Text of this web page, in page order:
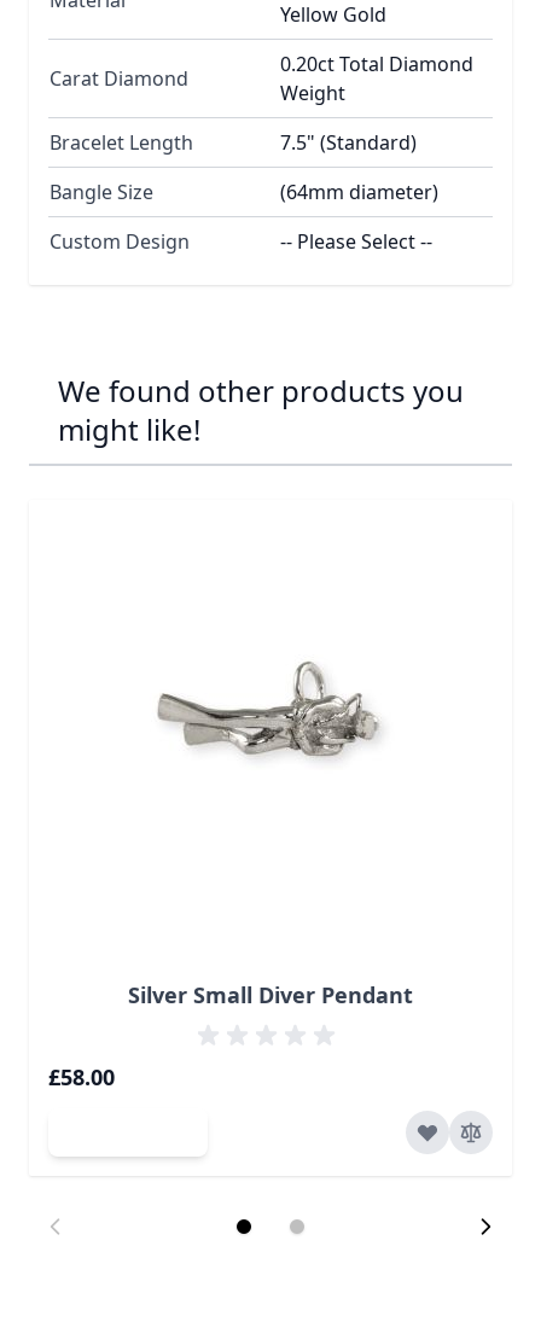
Yellow Gold
Carat Diamond
0.20ct Total Diamond
Weight
Bracelet Length
7.5" (Standard)
Bangle Size
(64mm diameter)
Custom Design
-- Please Select --
We found other products you
might like!
Silver Small Diver Pendant
£58.00